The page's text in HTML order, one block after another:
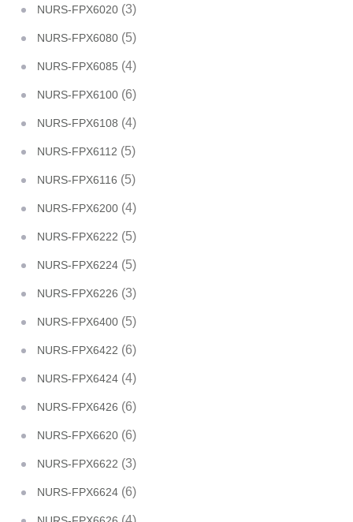
NURS-FPX6020 (3)
NURS-FPX6080 (5)
NURS-FPX6085 (4)
NURS-FPX6100 (6)
NURS-FPX6108 (4)
NURS-FPX6112 (5)
NURS-FPX6116 (5)
NURS-FPX6200 (4)
NURS-FPX6222 (5)
NURS-FPX6224 (5)
NURS-FPX6226 (3)
NURS-FPX6400 (5)
NURS-FPX6422 (6)
NURS-FPX6424 (4)
NURS-FPX6426 (6)
NURS-FPX6620 (6)
NURS-FPX6622 (3)
NURS-FPX6624 (6)